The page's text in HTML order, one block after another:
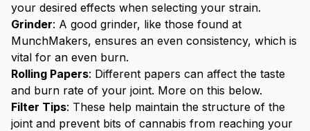
your desired effects when selecting your strain.
Grinder: A good grinder, like those found at
MunchMakers, ensures an even consistency, which is
vital for an even burn.
Rolling Papers: Different papers can affect the taste
and burn rate of your joint. More on this below.
Filter Tips: These help maintain the structure of the
joint and prevent bits of cannabis from reaching your